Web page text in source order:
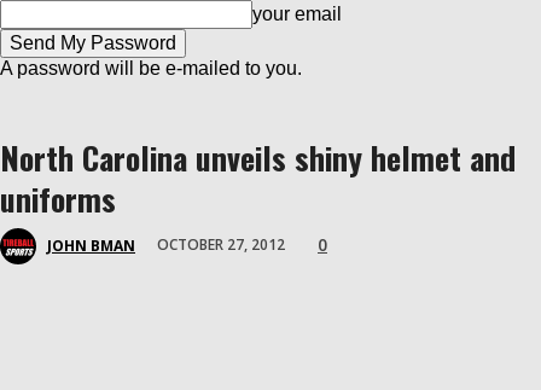
your email
A password will be e-mailed to you.
North Carolina unveils shiny helmet and
uniforms
JOHN BMAN OCTOBER 27, 2012 0